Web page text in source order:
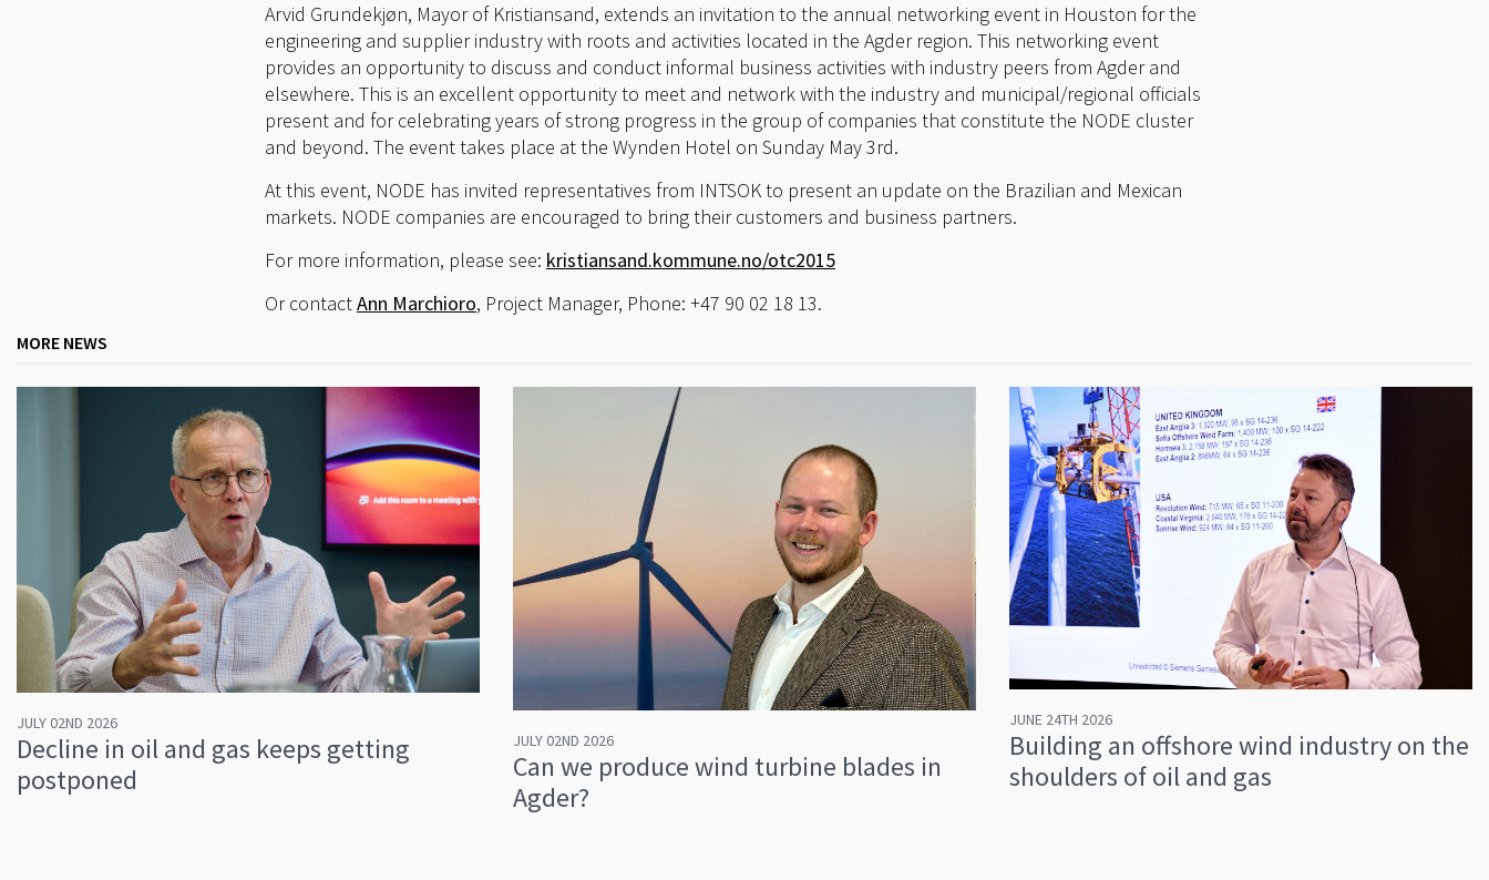
Arvid Grundekjøn, Mayor of Kristiansand, extends an invitation to the annual networking event in Houston for the
engineering and supplier industry with roots and activities located in the Agder region. This networking event
provides an opportunity to discuss and conduct informal business activities with industry peers from Agder and
elsewhere. This is an excellent opportunity to meet and network with the industry and municipal/regional officials
present and for celebrating years of strong progress in the group of companies that constitute the NODE cluster
and beyond. The event takes place at the Wynden Hotel on Sunday May 3rd.
At this event, NODE has invited representatives from INTSOK to present an update on the Brazilian and Mexican
markets. NODE companies are encouraged to bring their customers and business partners.
For more information, please see: kristiansand.kommune.no/otc2015
Or contactAnn Marchioro, Project Manager, Phone: +47 90 02 18 13.
MORE NEWS
JULY 02ND 2026
Decline in oil and gas keeps getting
postponed
JULY 02ND 2026
Can we produce wind turbine blades in
Agder?
JUNE 24TH 2026
Building an offshore wind industry on the
shoulders of oil and gas